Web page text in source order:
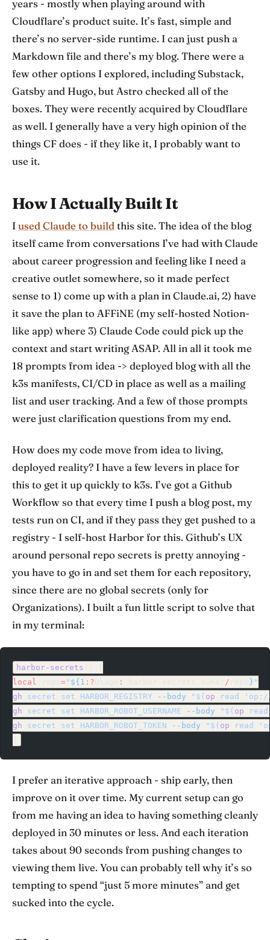
years - mostly when playing around with
Cloudflare’s product suite. It’s fast, simple and
there’s no server-side runtime. I can just push a
Markdown file and there’s my blog. There were a
few other options I explored, including Substack,
Gatsby and Hugo, but Astro checked all of the
boxes. They were recently acquired by Cloudflare
as well. I generally have a very high opinion of the
things CF does - if they like it, I probably want to
use it.
How I Actually Built It
I used Claude to build this site. The idea of the blog
itself came from conversations I’ve had with Claude
about career progression and feeling like I need a
creative outlet somewhere, so it made perfect
sense to 1) come up with a plan in Claude.ai, 2) have
it save the plan to AFFiNE (my self-hosted Notion-
like app) where 3) Claude Code could pick up the
context and start writing ASAP. All in all it took me
18 prompts from idea -> deployed blog with all the
k3s manifests, CI/CD in place as well as a mailing
list and user tracking. And a few of those prompts
were just clarification questions from my end.
How does my code move from idea to living,
deployed reality? I have a few levers in place for
this to get it up quickly to k3s. I’ve got a Github
Workflow so that every time I push a blog post, my
tests run on CI, and if they pass they get pushed to a
registry - I self-host Harbor for this. Github’s UX
around personal repo secrets is pretty annoying -
you have to go in and set them for each repository,
since there are no global secrets (only for
Organizations). I built a fun little script to solve that
in my terminal:
harbor-secrets
local
=" ${1 :? : / } "
gh secret set HARBOR_REGISTRY --body "$( op read 'op://
gh secret set HARBOR_ROBOT_USERNAME --body "$( op
gh secret set HARBOR_ROBOT_TOKEN --body "$( op read
I prefer an iterative approach - ship early, then
improve on it over time. My current setup can go
from me having an idea to having something cleanly
deployed in 30 minutes or less. And each iteration
takes about 90 seconds from pushing changes to
viewing them live. You can probably tell why it’s so
tempting to spend “just 5 more minutes” and get
sucked into the cycle.